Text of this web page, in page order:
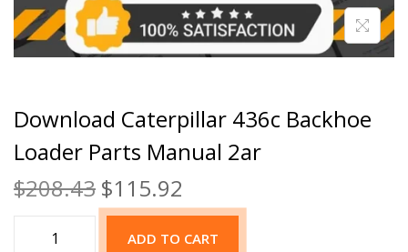
Download Caterpillar 436c Backhoe
Loader Parts Manual 2ar
$208.43 $115.92
ADD TO CART